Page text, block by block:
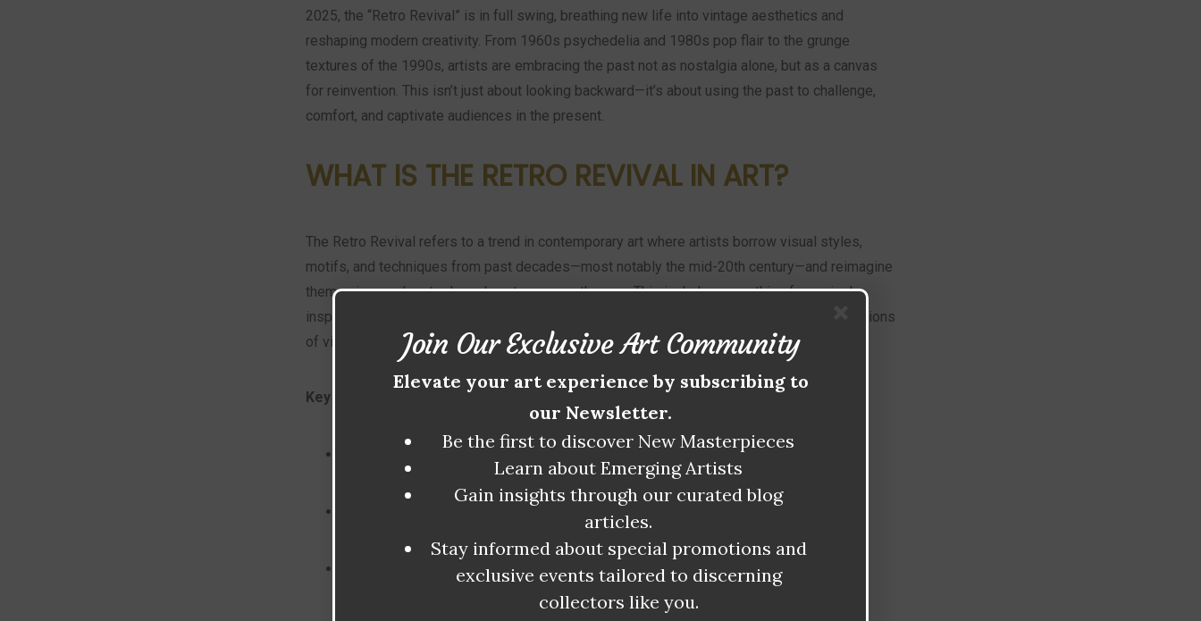
2025, the “Retro Revival” is in full swing, breathing new life into vintage aesthetics and
reshaping modern creativity. From 1960s psychedelia and 1980s pop flair to the grunge
textures of the 1990s, artists are embracing the past not as nostalgia alone, but as a canvas
for reinvention. This isn’t just about looking backward—it’s about using the past to challenge,
comfort, and captivate audiences in the present.
WHAT IS THE RETRO REVIVAL IN ART?
The Retro Revival refers to a trend in contemporary art where artists borrow visual styles,
motifs, and techniques from past decades—most notably the mid-20th century—and reimagine
them using modern tools and contemporary themes. This includes everything from pixel-
inspired digital works and neon palettes to analog collage, retrofuturism, and even re-creations
of vintage advertising styles.
Key Characteristics:
Graphic design elements from the 60s–90s
Hand-drawn typography and poster-style layouts
Join Our Exclusive Art Community
Elevate your art experience by subscribing to
our Newsletter.
Be the first to discover New Masterpieces
Learn about Emerging Artists
Gain insights through our curated blog
articles.
Stay informed about special promotions and
exclusive events tailored to discerning
collectors like you.